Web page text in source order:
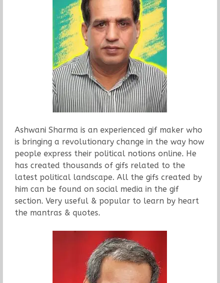
Ashwani Sharma is an experienced gif maker who
is bringing a revolutionary change in the way how
people express their political notions online. He
has created thousands of gifs related to the
latest political landscape. All the gifs created by
him can be found on social media in the gif
section. Very useful & popular to learn by heart
the mantras & quotes.